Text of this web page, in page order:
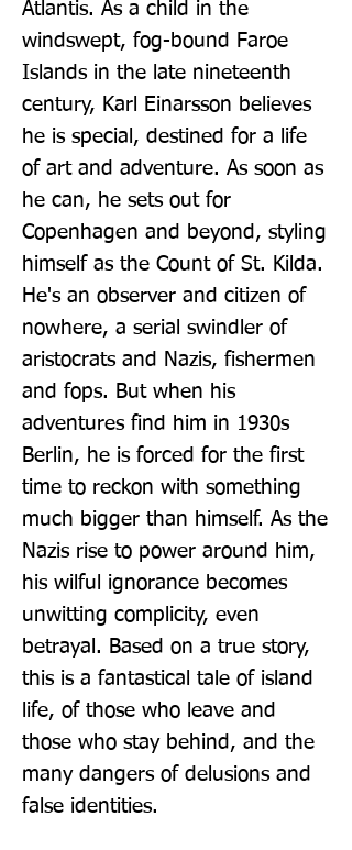
Atlantis. As a child in the
windswept, fog-bound Faroe
Islands in the late nineteenth
century, Karl Einarsson believes
he is special, destined for a life
of art and adventure. As soon as
he can, he sets out for
Copenhagen and beyond, styling
himself as the Count of St. Kilda.
He's an observer and citizen of
nowhere, a serial swindler of
aristocrats and Nazis, fishermen
and fops. But when his
adventures find him in 1930s
Berlin, he is forced for the first
time to reckon with something
much bigger than himself. As the
Nazis rise to power around him,
his wilful ignorance becomes
unwitting complicity, even
betrayal. Based on a true story,
this is a fantastical tale of island
life, of those who leave and
those who stay behind, and the
many dangers of delusions and
false identities.